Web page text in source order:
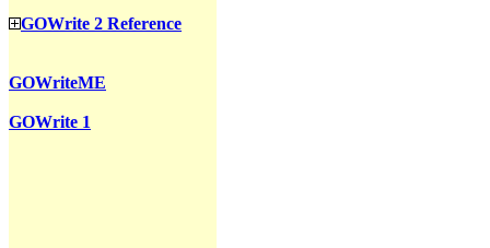
GOWrite 2 Reference
GOWriteME
GOWrite 1